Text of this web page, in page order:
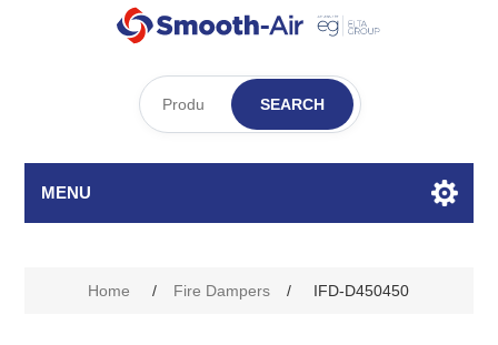
SEARCH
MENU
Home / Fire Dampers / IFD-D450450